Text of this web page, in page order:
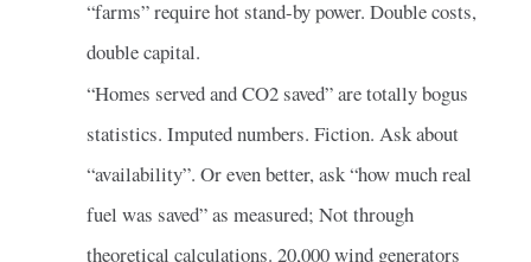
“farms” require hot stand-by power. Double costs,
double capital.
“Homes served and CO2 saved” are totally bogus
statistics. Imputed numbers. Fiction. Ask about
“availability”. Or even better, ask “how much real
fuel was saved” as measured; Not through
theoretical calculations. 20,000 wind generators